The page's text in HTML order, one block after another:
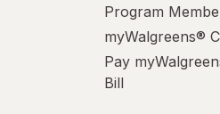
Program
myWalgreens®
Pay
Bill